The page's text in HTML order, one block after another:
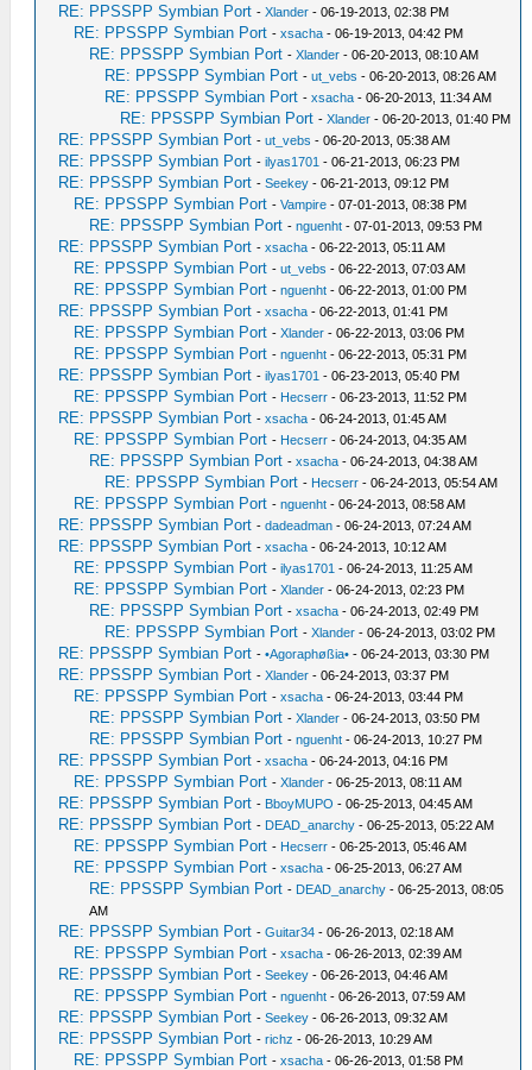
RE: PPSSPP Symbian Port -Xlander - 06-19-2013, 02:38 PM
RE: PPSSPP Symbian Port -xsacha - 06-19-2013, 04:42 PM
RE: PPSSPP Symbian Port -Xlander - 06-20-2013, 08:10 AM
RE: PPSSPP Symbian Port -ut_vebs - 06-20-2013, 08:26 AM
RE: PPSSPP Symbian Port -xsacha - 06-20-2013, 11:34 AM
RE: PPSSPP Symbian Port -Xlander - 06-20-2013, 01:40 PM
RE: PPSSPP Symbian Port -ut_vebs - 06-20-2013, 05:38 AM
RE: PPSSPP Symbian Port -ilyas1701 - 06-21-2013, 06:23 PM
RE: PPSSPP Symbian Port -Seekey - 06-21-2013, 09:12 PM
RE: PPSSPP Symbian Port -Vampire - 07-01-2013, 08:38 PM
RE: PPSSPP Symbian Port -nguenht - 07-01-2013, 09:53 PM
RE: PPSSPP Symbian Port -xsacha - 06-22-2013, 05:11 AM
RE: PPSSPP Symbian Port -ut_vebs - 06-22-2013, 07:03 AM
RE: PPSSPP Symbian Port -nguenht - 06-22-2013, 01:00 PM
RE: PPSSPP Symbian Port -xsacha - 06-22-2013, 01:41 PM
RE: PPSSPP Symbian Port -Xlander - 06-22-2013, 03:06 PM
RE: PPSSPP Symbian Port -nguenht - 06-22-2013, 05:31 PM
RE: PPSSPP Symbian Port -ilyas1701 - 06-23-2013, 05:40 PM
RE: PPSSPP Symbian Port - Hecserr - 06-23-2013, 11:52 PM
RE: PPSSPP Symbian Port -xsacha - 06-24-2013, 01:45 AM
RE: PPSSPP Symbian Port - Hecserr - 06-24-2013, 04:35 AM
RE: PPSSPP Symbian Port -xsacha - 06-24-2013, 04:38 AM
RE: PPSSPP Symbian Port - Hecserr - 06-24-2013, 05:54 AM
RE: PPSSPP Symbian Port -nguenht - 06-24-2013, 08:58 AM
RE: PPSSPP Symbian Port -dadeadman - 06-24-2013, 07:24 AM
RE: PPSSPP Symbian Port -xsacha - 06-24-2013, 10:12 AM
RE: PPSSPP Symbian Port -ilyas1701 - 06-24-2013, 11:25 AM
RE: PPSSPP Symbian Port -Xlander - 06-24-2013, 02:23 PM
RE: PPSSPP Symbian Port -xsacha - 06-24-2013, 02:49 PM
RE: PPSSPP Symbian Port -Xlander - 06-24-2013, 03:02 PM
RE: PPSSPP Symbian Port -•Agoraphøßia• - 06-24-2013, 03:30 PM
RE: PPSSPP Symbian Port -Xlander - 06-24-2013, 03:37 PM
RE: PPSSPP Symbian Port -xsacha - 06-24-2013, 03:44 PM
RE: PPSSPP Symbian Port -Xlander - 06-24-2013, 03:50 PM
RE: PPSSPP Symbian Port -nguenht - 06-24-2013, 10:27 PM
RE: PPSSPP Symbian Port -xsacha - 06-24-2013, 04:16 PM
RE: PPSSPP Symbian Port -Xlander - 06-25-2013, 08:11 AM
RE: PPSSPP Symbian Port - BboyMUPO - 06-25-2013, 04:45 AM
RE: PPSSPP Symbian Port - DEAD_anarchy - 06-25-2013, 05:22 AM
RE: PPSSPP Symbian Port - Hecserr - 06-25-2013, 05:46 AM
RE: PPSSPP Symbian Port -xsacha - 06-25-2013, 06:27 AM
RE: PPSSPP Symbian Port - DEAD_anarchy - 06-25-2013, 08:05
AM
RE: PPSSPP Symbian Port -Guitar34 - 06-26-2013, 02:18 AM
RE: PPSSPP Symbian Port -xsacha - 06-26-2013, 02:39 AM
RE: PPSSPP Symbian Port -Seekey - 06-26-2013, 04:46 AM
RE: PPSSPP Symbian Port -nguenht - 06-26-2013, 07:59 AM
RE: PPSSPP Symbian Port -Seekey - 06-26-2013, 09:32 AM
RE: PPSSPP Symbian Port -richz - 06-26-2013, 10:29 AM
RE: PPSSPP Symbian Port -xsacha - 06-26-2013, 01:58 PM